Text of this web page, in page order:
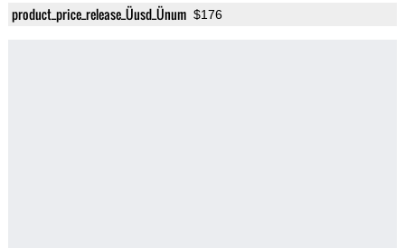
product_price_release_Üusd_Ünum $176